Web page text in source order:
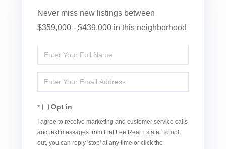
Never miss new listings between
$359,000 - $439,000 in this neighborhood
Enter
Full
Name
Enter
Your
EmailOpt in
I agree to receive marketing and customer service calls
and text messages from Flat Fee Real Estate. To opt
out, you can reply 'stop' at any time or click the